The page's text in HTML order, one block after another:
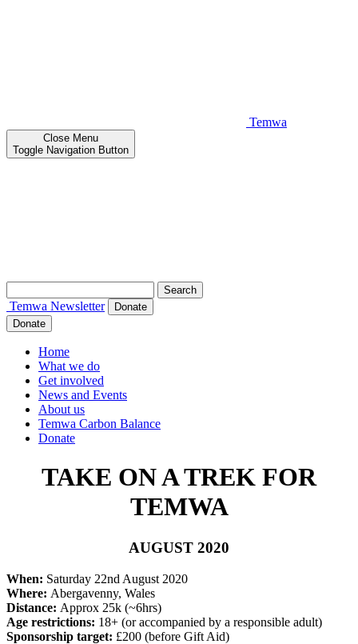
Temwa
Close Menu
Toggle Navigation Button
for:
Temwa Newsletter
Donate
Donate
Home
What we do
Get involved
News and Events
About us
Temwa Carbon Balance
Donate
TAKE ON A TREK FOR
TEMWA
AUGUST 2020
When: Saturday 22nd August 2020
Where: Abergavenny, Wales
Distance: Approx 25k (~6hrs)
Age restrictions: 18+ (or accompanied by a responsible adult)
Sponsorship target: £200 (before Gift Aid)